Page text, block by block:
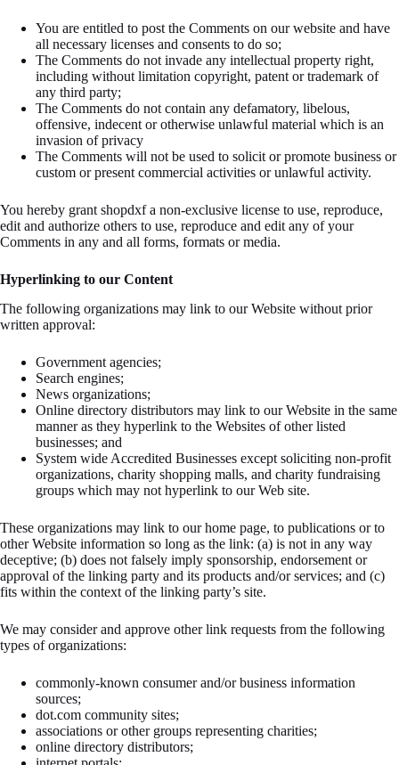
You are entitled to post the Comments on our website and have
all necessary licenses and consents to do so;
The Comments do not invade any intellectual property right,
including without limitation copyright, patent or trademark of
any third party;
The Comments do not contain any defamatory, libelous,
offensive, indecent or otherwise unlawful material which is an
invasion of privacy
The Comments will not be used to solicit or promote business or
custom or present commercial activities or unlawful activity.
You hereby grant shopdxf a non-exclusive license to use, reproduce,
edit and authorize others to use, reproduce and edit any of your
Comments in any and all forms, formats or media.
Hyperlinking to our Content
The following organizations may link to our Website without prior
written approval:
Government agencies;
Search engines;
News organizations;
Online directory distributors may link to our Website in the same
manner as they hyperlink to the Websites of other listed
businesses; and
System wide Accredited Businesses except soliciting non-profit
organizations, charity shopping malls, and charity fundraising
groups which may not hyperlink to our Web site.
These organizations may link to our home page, to publications or to
other Website information so long as the link: (a) is not in any way
deceptive; (b) does not falsely imply sponsorship, endorsement or
approval of the linking party and its products and/or services; and (c)
fits within the context of the linking party’s site.
We may consider and approve other link requests from the following
types of organizations:
commonly-known consumer and/or business information
sources;
dot.com community sites;
associations or other groups representing charities;
online directory distributors;